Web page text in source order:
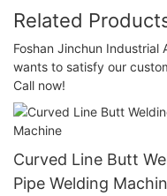
Related
Foshan Jinchun Industrial
wants to satisfy our
Call now!
Curved Line Butt
Pipe Welding